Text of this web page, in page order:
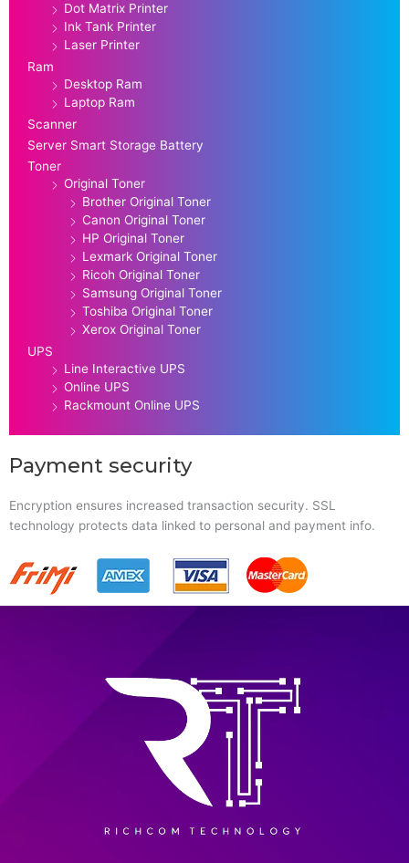
Dot Matrix Printer
Ink Tank Printer
Laser Printer
Ram
Desktop Ram
Laptop Ram
Scanner
Server Smart Storage Battery
Toner
Original Toner
Brother Original Toner
Canon Original Toner
HP Original Toner
Lexmark Original Toner
Ricoh Original Toner
Samsung Original Toner
Toshiba Original Toner
Xerox Original Toner
UPS
Line Interactive UPS
Online UPS
Rackmount Online UPS
Payment security
Encryption ensures increased transaction security. SSL
technology protects data linked to personal and payment info.